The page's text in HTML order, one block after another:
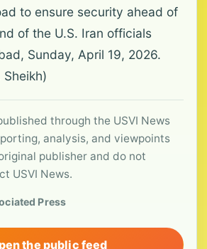
to ensure security ahead of
of the U.S. Iran officials
Sunday, April 19, 2026.
Sheikh)
through the USVI News
analysis, and viewpoints
publisher and do not
USVI News.
Press
the public feed